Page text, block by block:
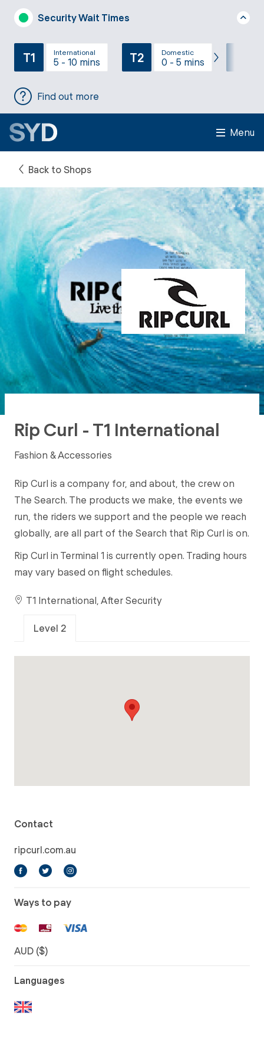
Security Wait Times
T1 International
5 - 10 mins T2 Domestic
0 - 5 mins
Find out more
Menu
Back to Shops
Rip Curl - T1 International
Fashion & Accessories
Rip Curl is a company for, and about, the crew on
The Search. The products we make, the events we
run, the riders we support and the people we reach
globally, are all part of the Search that Rip Curl is on.
Rip Curl in Terminal 1 is currently open. Trading hours
may vary based on flight schedules.
T1 International, After Security
Level 2
Contact
ripcurl.com.au
Ways to pay
AUD ($)
Languages